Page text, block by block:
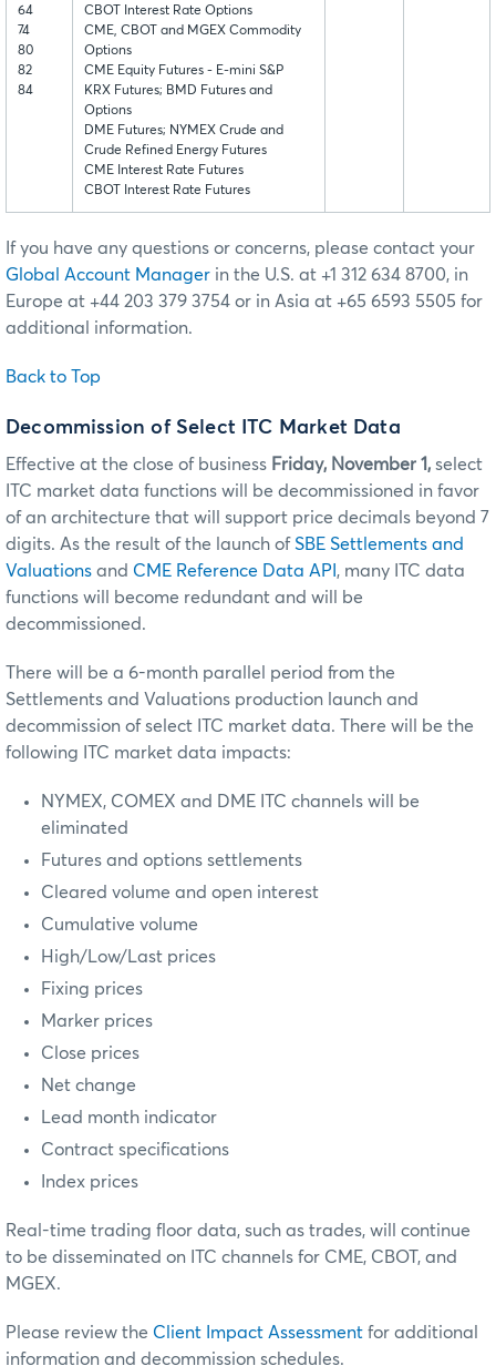
64
74
80
82
84
CBOT Interest Rate Options
CME, CBOT and MGEX Commodity
Options
CME Equity Futures - E-mini S&P
KRX Futures; BMD Futures and
Options
DME Futures; NYMEX Crude and
Crude Refined Energy Futures
CME Interest Rate Futures
CBOT Interest Rate Futures
If you have any questions or concerns, please contact your
Global Account Manager in the U.S. at +1 312 634 8700, in
Europe at +44 203 379 3754 or in Asia at +65 6593 5505 for
additional information.
Back to Top
Decommission of Select ITC Market Data
Effective at the close of business Friday, November 1, select
ITC market data functions will be decommissioned in favor
of an architecture that will support price decimals beyond 7
digits. As the result of the launch ofSBE Settlements and
Valuations and CME Reference Data API , many ITC data
functions will become redundant and will be
decommissioned.
There will be a 6-month parallel period from the
Settlements and Valuations production launch and
decommission of select ITC market data. There will be the
following ITC market data impacts:
NYMEX, COMEX and DME ITC channels will be
eliminated
Futures and options settlements
Cleared volume and open interest
Cumulative volume
High/Low/Last prices
Fixing prices
Marker prices
Close prices
Net change
Lead month indicator
Contract specifications
Index prices
Real-time trading floor data, such as trades, will continue
to be disseminated on ITC channels for CME, CBOT, and
MGEX.
Please review the Client Impact Assessment for additional
information and decommission schedules.